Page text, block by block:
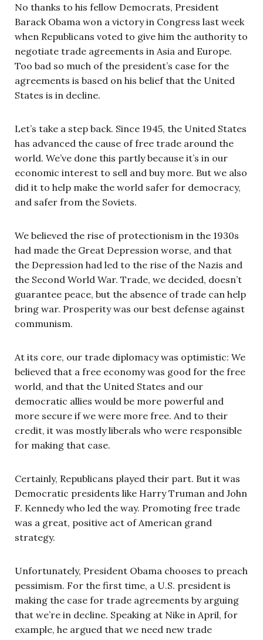
No thanks to his fellow Democrats, President
Barack Obama won a victory in Congress last week
when Republicans voted to give him the authority to
negotiate trade agreements in Asia and Europe.
Too bad so much of the president’s case for the
agreements is based on his belief that the United
States is in decline.
Let’s take a step back. Since 1945, the United States
has advanced the cause of free trade around the
world. We’ve done this partly because it’s in our
economic interest to sell and buy more. But we also
did it to help make the world safer for democracy,
and safer from the Soviets.
We believed the rise of protectionism in the 1930s
had made the Great Depression worse, and that
the Depression had led to the rise of the Nazis and
the Second World War. Trade, we decided, doesn’t
guarantee peace, but the absence of trade can help
bring war. Prosperity was our best defense against
communism.
At its core, our trade diplomacy was optimistic: We
believed that a free economy was good for the free
world, and that the United States and our
democratic allies would be more powerful and
more secure if we were more free. And to their
credit, it was mostly liberals who were responsible
for making that case.
Certainly, Republicans played their part. But it was
Democratic presidents like Harry Truman and John
F. Kennedy who led the way. Promoting free trade
was a great, positive act of American grand
strategy.
Unfortunately, President Obama chooses to preach
pessimism. For the first time, a U.S. president is
making the case for trade agreements by arguing
that we’re in decline. Speaking at Nike in April, for
example, he argued that we need new trade